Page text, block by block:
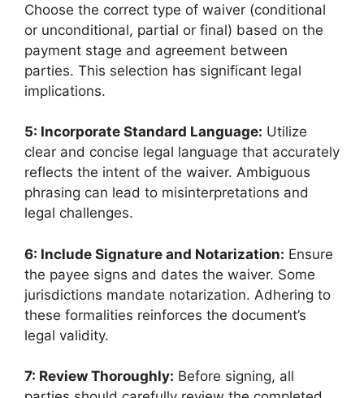
Choose the correct type of waiver (conditional
or unconditional, partial or final) based on the
payment stage and agreement between
parties. This selection has significant legal
implications.
5: Incorporate Standard Language: Utilize
clear and concise legal language that accurately
reflects the intent of the waiver. Ambiguous
phrasing can lead to misinterpretations and
legal challenges.
6: Include Signature and Notarization: Ensure
the payee signs and dates the waiver. Some
jurisdictions mandate notarization. Adhering to
these formalities reinforces the document’s
legal validity.
7: Review Thoroughly: Before signing, all